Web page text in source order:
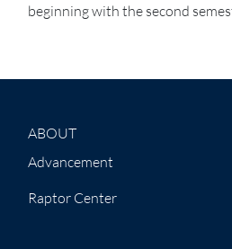
beginning with the second
ABOUT
Advancement
Raptor Center